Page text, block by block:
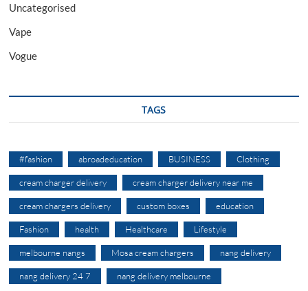
Uncategorised
Vape
Vogue
TAGS
#fashion abroadeducation BUSINESS Clothing
cream charger delivery cream charger delivery near me
cream chargers delivery custom boxes education
Fashion health Healthcare Lifestyle
melbourne nangs Mosa cream chargers nang delivery
nang delivery 24 7 nang delivery melbourne